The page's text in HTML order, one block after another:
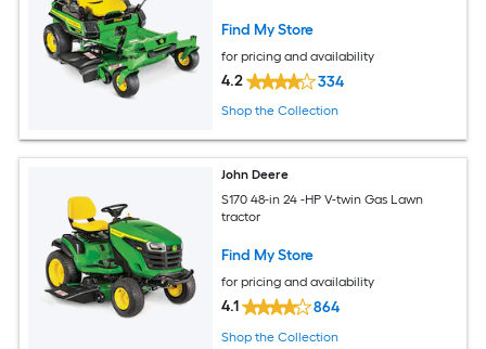
Find My Store
for pricing and availability
4.2 334
Shop the Collection
John Deere
S170 48-in 24 -HP V-twin Gas Lawn
tractor
Find My Store
for pricing and availability
4.1 864
Shop the Collection